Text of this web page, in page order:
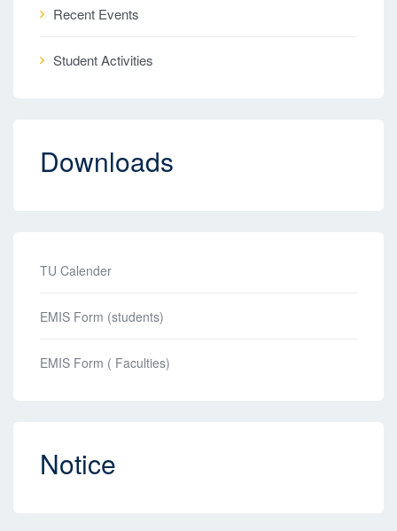
Recent Events
Student Activities
Downloads
TU Calender
EMIS Form (students)
EMIS Form ( Faculties)
Notice